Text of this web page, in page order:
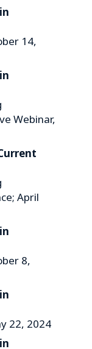
14,
Webinar,
April
8,
22, 2024